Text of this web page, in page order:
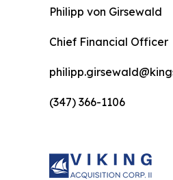
Philipp von Girsewald
Chief Financial Officer
(347) 366-1106